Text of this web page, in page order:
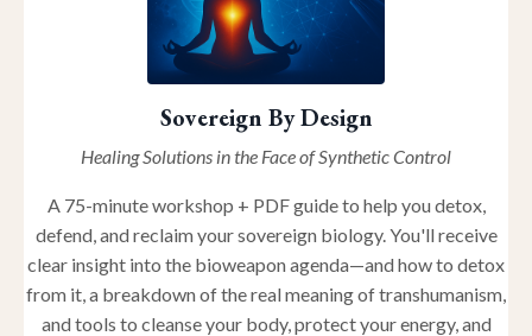
Sovereign By Design
Healing Solutions in the Face of Synthetic Control
A 75-minute workshop + PDF guide to help you detox,
defend, and reclaim your sovereign biology. You'll receive
clear insight into the bioweapon agenda—and how to detox
from it, a breakdown of the real meaning of transhumanism,
and tools to cleanse your body, protect your energy, and